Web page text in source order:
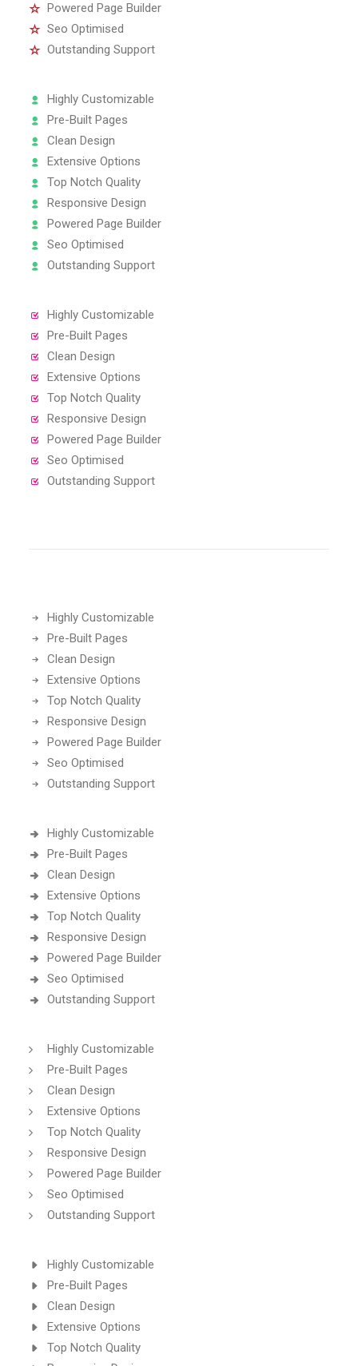
Powered Page Builder
Seo Optimised
Outstanding Support
Highly Customizable
Pre-Built Pages
Clean Design
Extensive Options
Top Notch Quality
Responsive Design
Powered Page Builder
Seo Optimised
Outstanding Support
Highly Customizable
Pre-Built Pages
Clean Design
Extensive Options
Top Notch Quality
Responsive Design
Powered Page Builder
Seo Optimised
Outstanding Support
Highly Customizable
Pre-Built Pages
Clean Design
Extensive Options
Top Notch Quality
Responsive Design
Powered Page Builder
Seo Optimised
Outstanding Support
Highly Customizable
Pre-Built Pages
Clean Design
Extensive Options
Top Notch Quality
Responsive Design
Powered Page Builder
Seo Optimised
Outstanding Support
Highly Customizable
Pre-Built Pages
Clean Design
Extensive Options
Top Notch Quality
Responsive Design
Powered Page Builder
Seo Optimised
Outstanding Support
Highly Customizable
Pre-Built Pages
Clean Design
Extensive Options
Top Notch Quality